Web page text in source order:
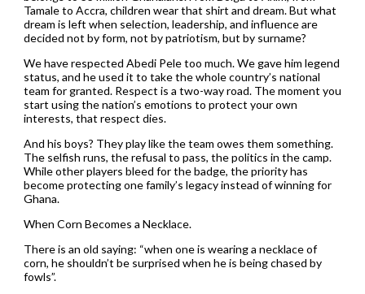
Tamale to Accra, children wear that shirt and dream. But what
dream is left when selection, leadership, and influence are
decided not by form, not by patriotism, but by surname?
We have respected Abedi Pele too much. We gave him legend
status, and he used it to take the whole country’s national
team for granted. Respect is a two-way road. The moment you
start using the nation’s emotions to protect your own
interests, that respect dies.
And his boys? They play like the team owes them something.
The selfish runs, the refusal to pass, the politics in the camp.
While other players bleed for the badge, the priority has
become protecting one family’s legacy instead of winning for
Ghana.
When Corn Becomes a Necklace.
There is an old saying: “when one is wearing a necklace of
corn, he shouldn’t be surprised when he is being chased by
fowls”.